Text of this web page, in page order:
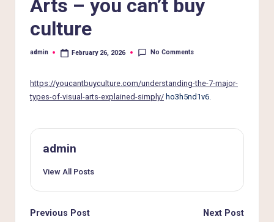
tt
Arts – you can’t buy
culture
Posted
admin February 26, 2026 No Comments
https://youcantbuyculture.com/understanding-the-7-major-
types-of-visual-arts-explained-simply/ ho3h5nd1v6.
admin
View All Posts
Post
Previous Post Next Post